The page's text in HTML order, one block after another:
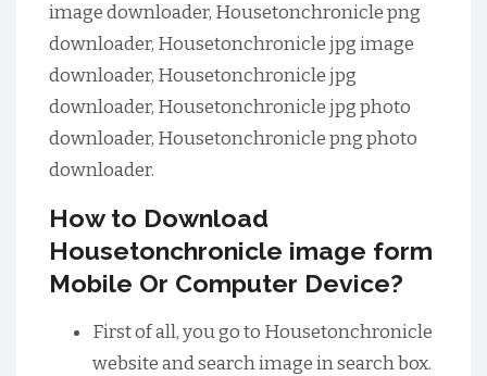
image downloader, Housetonchronicle png
downloader, Housetonchronicle jpg image
downloader, Housetonchronicle jpg
downloader, Housetonchronicle jpg photo
downloader, Housetonchronicle png photo
downloader.
How to Download
Housetonchronicle image form
Mobile Or Computer Device?
First of all, you go to Housetonchronicle
website and search image in search box.